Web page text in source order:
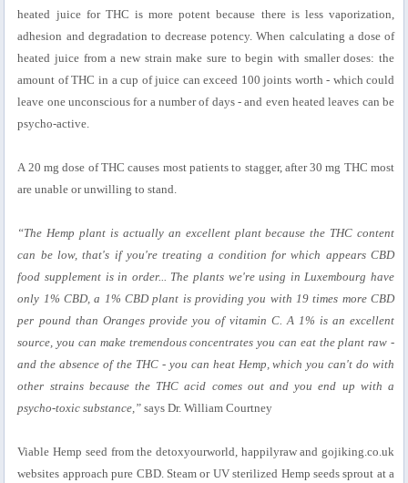
heated juice for THC is more potent because there is less vaporization,
adhesion and degradation to decrease potency. When calculating a dose of
heated juice from a new strain make sure to begin with smaller doses: the
amount of THC in a cup of juice can exceed 100 joints worth - which could
leave one unconscious for a number of days - and even heated leaves can be
psycho-active.
A 20 mg dose of THC causes most patients to stagger, after 30 mg THC most
are unable or unwilling to stand.
“The Hemp plant is actually an excellent plant because the THC content
can be low, that's if you're treating a condition for which appears CBD
food supplement is in order... The plants we're using in Luxembourg have
only 1% CBD, a 1% CBD plant is providing you with 19 times more CBD
per pound than Oranges provide you of vitamin C. A 1% is an excellent
source, you can make tremendous concentrates you can eat the plant raw -
and the absence of the THC - you can heat Hemp, which you can't do with
other strains because the THC acid comes out and you end up with a
psycho-toxic substance,” says Dr. William Courtney
Viable Hemp seed from the detoxyourworld, happilyraw and gojiking.co.uk
websites approach pure CBD. Steam or UV sterilized Hemp seeds sprout at a